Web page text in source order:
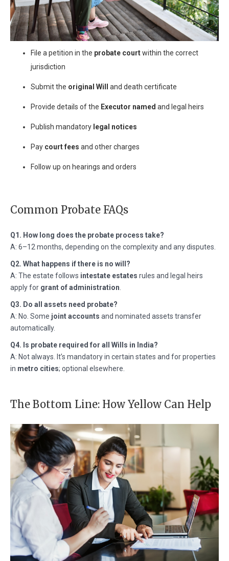
File a petition in the probate courtwithin the correct
jurisdiction
Submit the original Will and death certificate
Provide details of the Executor named and legal heirs
Publish mandatory legal notices
Pay court fees and other charges
Follow up on hearings and orders
Common Probate FAQs
Q1. How long does the probate process take?
A: 6–12 months, depending on the complexity and any disputes.
Q2. What happens if there is no will?
A: The estate follows intestate estates rules and legal heirs
apply for grant of administration.
Q3. Do all assets need probate?
A: No. Some joint accounts and nominated assets transfer
automatically.
Q4. Is probate required for all Wills in India?
A: Not always. It’s mandatory in certain states and for properties
in metro cities; optional elsewhere.
The Bottom Line: How Yellow Can Help